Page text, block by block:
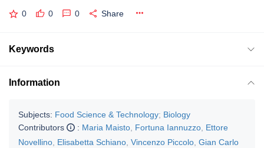
0 0 0 Share
Keywords
Information
Subjects: Food Science & Technology; Biology
Contributors
: Maria Maisto Fortuna Iannuzzo Ettore
Novellino Elisabetta Schiano Vincenzo Piccolo Gian Carlo